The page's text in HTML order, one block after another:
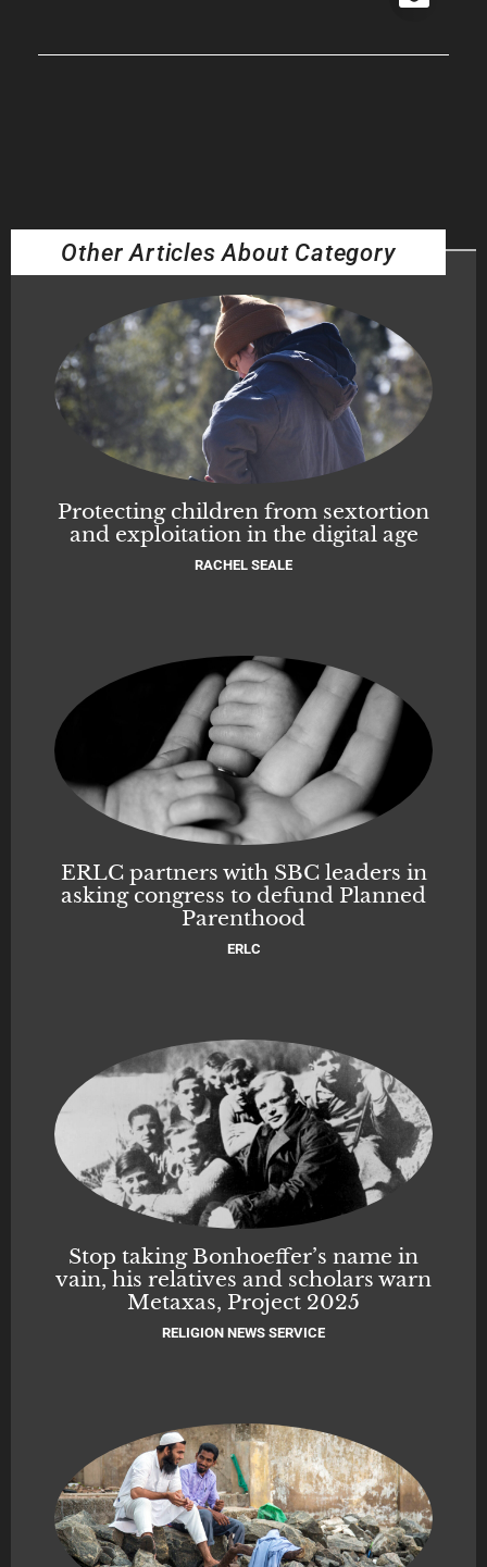
Other Articles About Category
Protecting children from sextortion
and exploitation in the digital age
RACHEL SEALE
ERLC partners with SBC leaders in
asking congress to defund Planned
Parenthood
ERLC
Stop taking Bonhoeffer’s name in
vain, his relatives and scholars warn
Metaxas, Project 2025
RELIGION NEWS SERVICE